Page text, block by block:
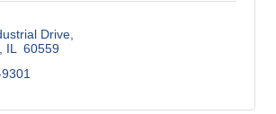
Drive
IL
60559